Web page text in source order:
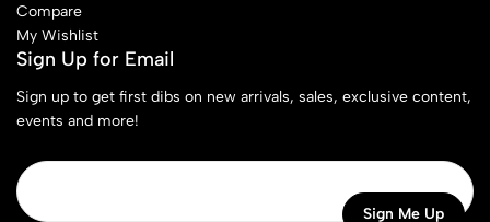
Compare
My Wishlist
Sign Up for Email
Sign up to get first dibs on new arrivals, sales, exclusive content,
events and more!